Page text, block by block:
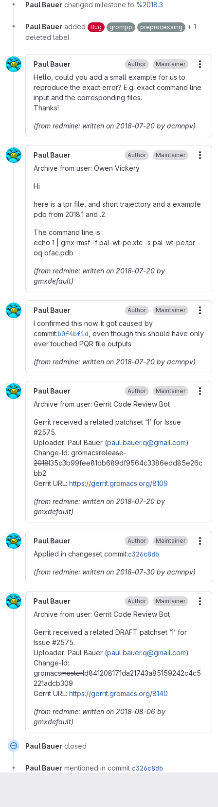
Paul Bauer changed milestone to %2018.3
Paul Bauer added Bug grompp preprocessing
+ 1
deleted label
Paul Bauer Author Maintainer
Hello, could you add a small example for us to
reproduce the exact error? E.g. exact command line
input and the corresponding files.
Thanks!
(from redmine: written on 2018-07-20 by acmnpv)
Paul Bauer Author Maintainer
Archive from user: Owen Vickery
Hi
here is a tpr file, and short trajectory and a example
pdb from 2018.1 and .2.
The command line is :
echo 1 | gmx rmsf -f pal-wt-pe.xtc -s pal-wt-pe.tpr -
oq bfac.pdb
(from redmine: written on 2018-07-20 by
gmxdefault)
Paul Bauer Author Maintainer
I confirmed this now. It got caused by
commit:b0f4bf1d , even though this should have only
ever touched PQR file outputs …
(from redmine: written on 2018-07-20 by acmnpv)
Paul Bauer Author Maintainer
Archive from user: Gerrit Code Review Bot
Gerrit received a related patchset ‘1’ for Issue
#2575.
Uploader: Paul Bauer (paul.bauer.q@gmail.com)
Change-Id: gromacsrelease-
2018I35c3b99fee81db689df9564c3386edd85e26c
bb2
Gerrit URL: https://gerrit.gromacs.org/8109
(from redmine: written on 2018-07-20 by
gmxdefault)
Paul Bauer Author Maintainer
Applied in changeset commit:c326c8db.
(from redmine: written on 2018-07-30 by acmnpv)
Paul Bauer Author Maintainer
Archive from user: Gerrit Code Review Bot
Gerrit received a related DRAFT patchset ‘1’ for
Issue #2575.
Uploader: Paul Bauer (paul.bauer.q@gmail.com)
Change-Id:
gromacsmasterId841208171da21743a85159242c4c5
221adcb309
Gerrit URL: https://gerrit.gromacs.org/8140
(from redmine: written on 2018-08-06 by
gmxdefault)
Paul Bauer closed
Paul Bauer mentioned in commit c326c8db